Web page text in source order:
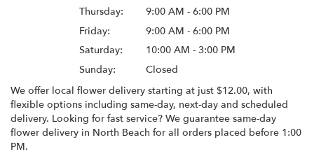
Thursday:
9:00 AM - 6:00 PM
Friday:
9:00 AM - 6:00 PM
Saturday:
10:00 AM - 3:00 PM
Sunday:
Closed
We offer local flower delivery starting at just $12.00, with
flexible options including same-day, next-day and scheduled
delivery. Looking for fast service? We guarantee same-day
flower delivery in North Beach for all orders placed before 1:00
PM.